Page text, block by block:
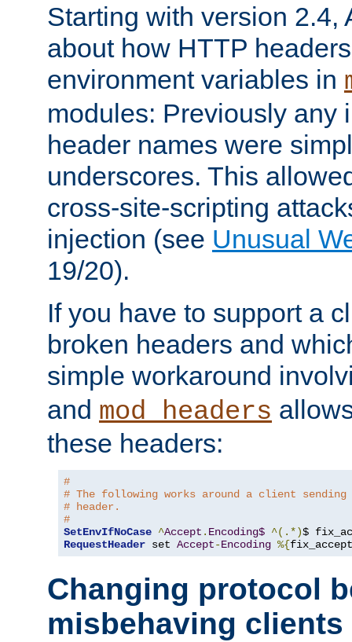
Starting with version 2.4,
about how HTTP
environment variables in
modules: Previously any
header names were
underscores. This
cross-site-scripting
injection (see Unusual
19/20).
If you have to support a
broken headers and
simple workaround
and mod_headers
these headers:
#
# The following works around a client sending
# header.
#
SetEnvIfNoCase ^Accept . Encoding$ ^(.*)$
RequestHeader set Accept-Encoding %{
Changing protocol
misbehaving clients